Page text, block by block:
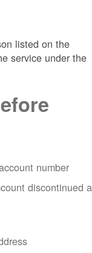
listed on the
service under the
number
discontinued